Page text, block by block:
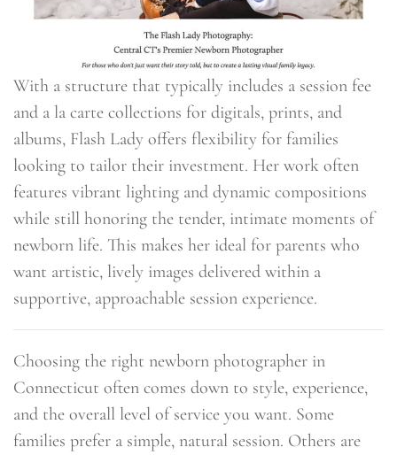
With a structure that typically includes a session fee
and a la carte collections for digitals, prints, and
albums, Flash Lady offers flexibility for families
looking to tailor their investment. Her work often
features vibrant lighting and dynamic compositions
while still honoring the tender, intimate moments of
newborn life. This makes her ideal for parents who
want artistic, lively images delivered within a
supportive, approachable session experience.
Choosing the right newborn photographer in
Connecticut often comes down to style, experience,
and the overall level of service you want. Some
families prefer a simple, natural session. Others are